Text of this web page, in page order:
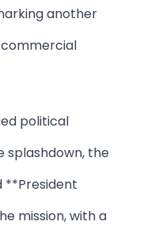
another
political
splashdown, the
**President
mission, with a